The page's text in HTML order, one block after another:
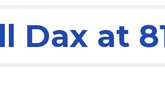
Dax at